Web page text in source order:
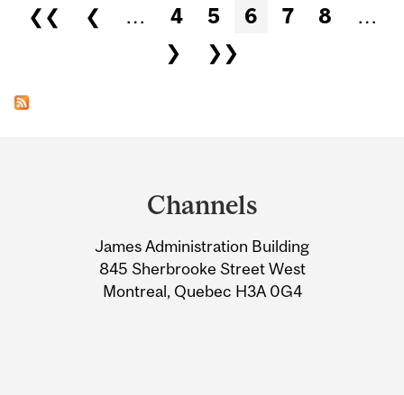
Pages
❮❮ ❮ … 4 5 6 7 8
…
❯
❯❯
Information
Channels
James Administration Building
845 Sherbrooke Street West
Montreal, Quebec H3A 0G4